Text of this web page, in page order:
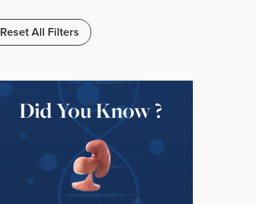
Reset All Filters
Did You Know ?